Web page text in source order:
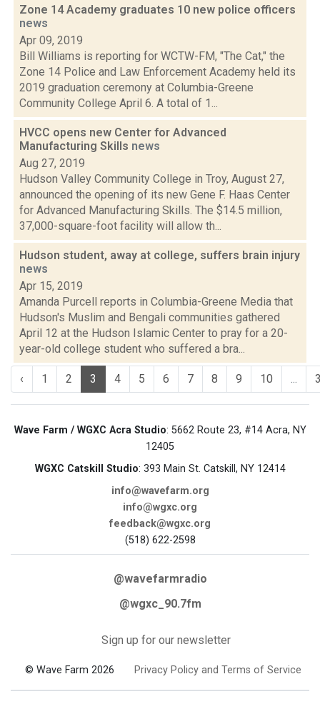
Zone 14 Academy graduates 10 new police officers
news
Apr 09, 2019
Bill Williams is reporting for WCTW-FM, "The Cat," the
Zone 14 Police and Law Enforcement Academy held its
2019 graduation ceremony at Columbia-Greene
Community College April 6. A total of 1...
HVCC opens new Center for Advanced
Manufacturing Skills news
Aug 27, 2019
Hudson Valley Community College in Troy, August 27,
announced the opening of its new Gene F. Haas Center
for Advanced Manufacturing Skills. The $14.5 million,
37,000-square-foot facility will allow th...
Hudson student, away at college, suffers brain injury
news
Apr 15, 2019
Amanda Purcell reports in Columbia-Greene Media that
Hudson's Muslim and Bengali communities gathered
April 12 at the Hudson Islamic Center to pray for a 20-
year-old college student who suffered a bra...
‹ 1 2 3 4 5 6 7 8 9 10 ...
Wave Farm / WGXC Acra Studio: 5662 Route 23, #14 Acra, NY
12405
WGXC Catskill Studio: 393 Main St. Catskill, NY 12414
info@wavefarm.org
info@wgxc.org
feedback@wgxc.org
(518) 622-2598
@wavefarmradio
@wgxc_90.7fm
Sign up for our newsletter
© Wave Farm 2026 Privacy Policy and Terms of Service